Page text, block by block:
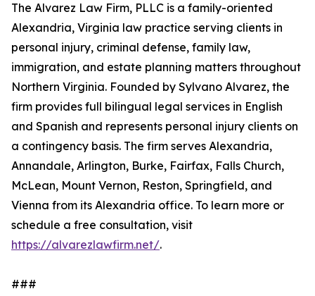
The Alvarez Law Firm, PLLC is a family-oriented
Alexandria, Virginia law practice serving clients in
personal injury, criminal defense, family law,
immigration, and estate planning matters throughout
Northern Virginia. Founded by Sylvano Alvarez, the
firm provides full bilingual legal services in English
and Spanish and represents personal injury clients on
a contingency basis. The firm serves Alexandria,
Annandale, Arlington, Burke, Fairfax, Falls Church,
McLean, Mount Vernon, Reston, Springfield, and
Vienna from its Alexandria office. To learn more or
schedule a free consultation, visit
https://alvarezlawfirm.net/.
###